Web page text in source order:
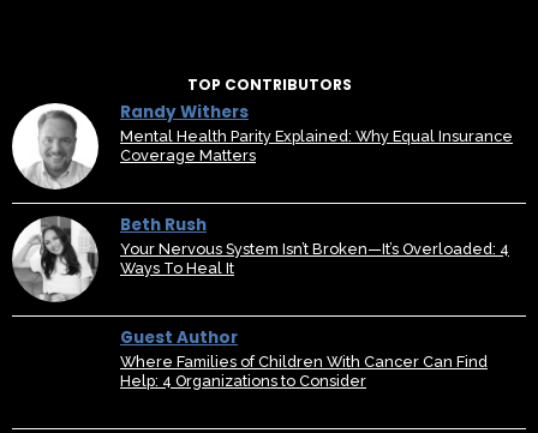
TOP CONTRIBUTORS
Randy Withers
Mental Health Parity Explained: Why Equal Insurance
Coverage Matters
Beth Rush
Your Nervous System Isn’t Broken—It’s Overloaded: 4
Ways To Heal It
Guest Author
Where Families of Children With Cancer Can Find
Help: 4 Organizations to Consider